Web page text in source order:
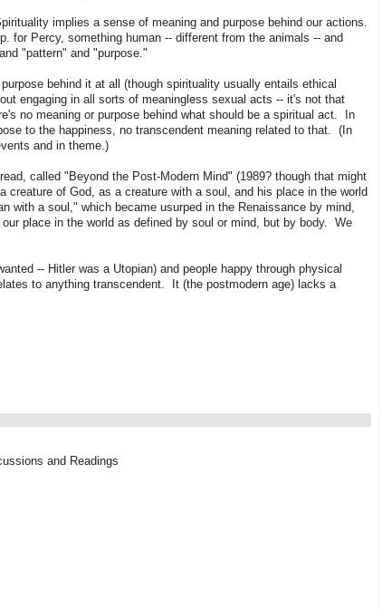
implies a sense of meaning and purpose behind our actions.
Percy, something human -- different from the animals -- and
"pattern" and "purpose."
behind it at all (though spirituality usually entails ethical
engaging in all sorts of meaningless sexual acts -- it's not that
no meaning or purpose behind what should be a spiritual act. In
to the happiness, no transcendent meaning related to that. (In
and in theme.)
called "Beyond the Post-Modern Mind" (1989? though that might
of God, as a creature with a soul, and his place in the world
with a soul," which became usurped in the Renaissance by mind,
place in the world as defined by soul or mind, but by body. We
-- Hitler was a Utopian) and people happy through physical
to anything transcendent. It (the postmodern age) lacks a
and Readings